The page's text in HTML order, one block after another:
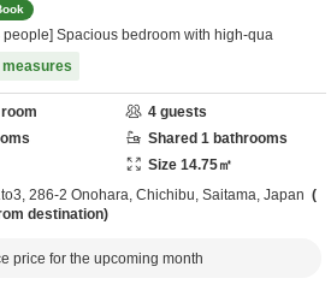
people] Spacious bedroom with high-qua
measures
4 guests
Shared 1 bathrooms
Size 14.75㎡
286-2 Onohara, Chichibu, Saitama, Japan
destination
price for the upcoming month